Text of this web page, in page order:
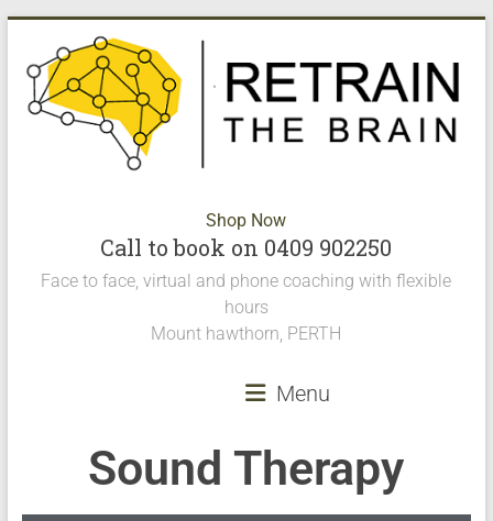
Shop Now
Call to book on 0409 902250
Face to face, virtual and phone coaching with flexible
hours
Mount hawthorn, PERTH
Menu
Sound Therapy